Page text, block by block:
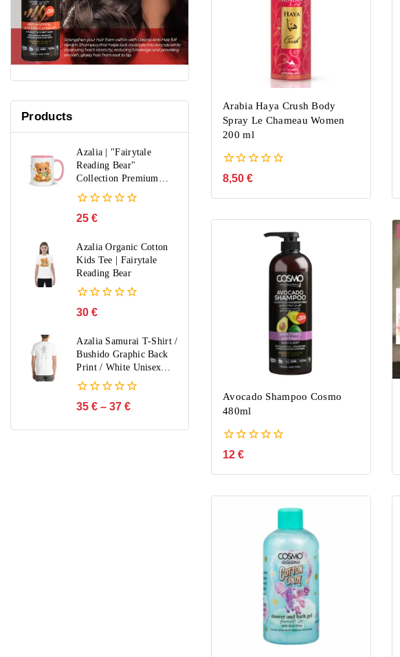
Arabia Haya Crush Body
Spray Le Chameau Women
200 ml
0
of
8,50 €
Avocado Shampoo Cosmo
480ml
0
of
12 €
Products
Azalia | "Fairytale
Reading Bear"
Collection Premium
Mug
0
5
25€
Azalia Organic Cotton
Kids Tee | Fairytale
Reading Bear
0
of
5
30€
Azalia Samurai T-Shirt /
Bushido Graphic Back
Print / White Unisex
Streetwear / Limited
Edition
0
of
35€ – 37€